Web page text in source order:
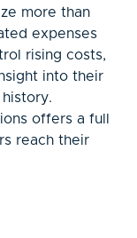
more than
expenses
rising costs,
into their
offers a full
reach their